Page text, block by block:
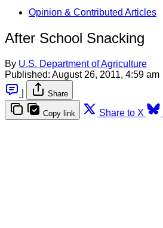
Opinion & Contributed Articles
After School Snacking
By U.S. Department of Agriculture
Published: August 26, 2011, 4:59 am
Share
Copy link Share to X